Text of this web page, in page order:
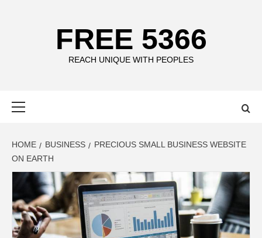
FREE 5366
REACH UNIQUE WITH PEOPLES
HOME BUSINESS
PRECIOUS SMALL BUSINESS WEBSITE
ON EARTH